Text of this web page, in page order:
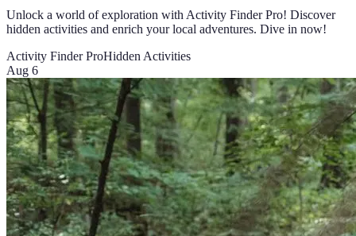
Unlock a world of exploration with Activity Finder Pro! Discover
hidden activities and enrich your local adventures. Dive in now!
Activity Finder ProHidden Activities
Aug 6